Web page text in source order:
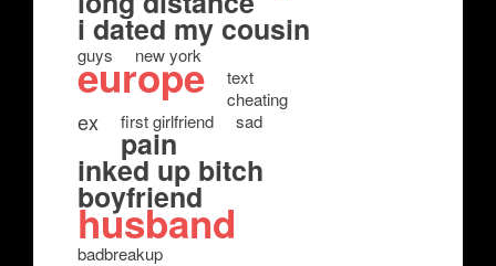
i dated my cousin
guys new york
europe
text
cheating
ex first girlfriend sad
pain
inked up bitch
boyfriend
husband
badbreakup